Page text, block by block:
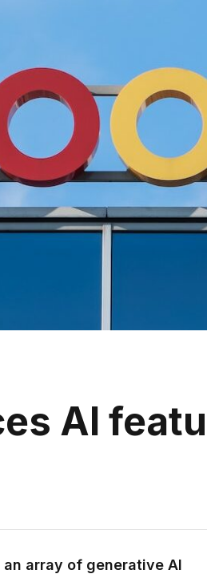
AI
array of generative AI